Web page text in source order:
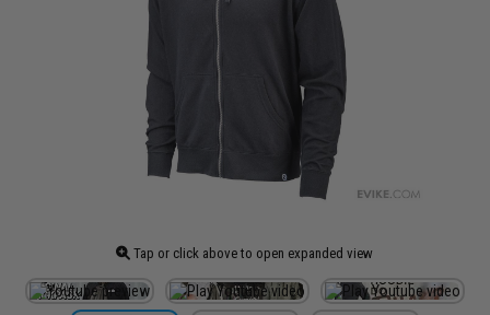
Tap or click above to open expanded view